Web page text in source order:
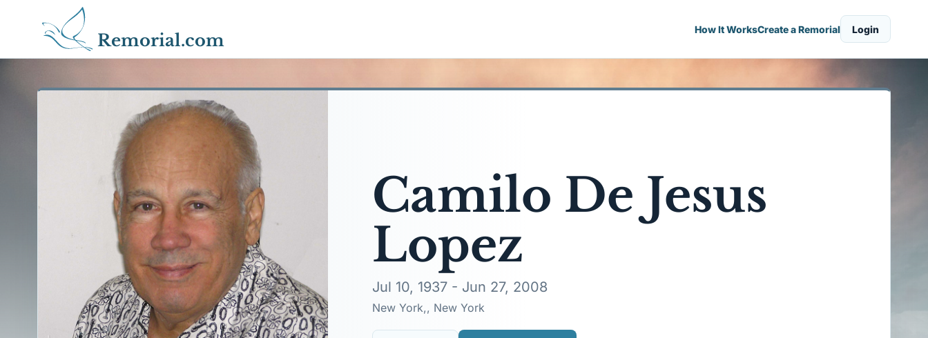
Remorial.com
How It WorksCreate a Remorial Login
Camilo De Jesus
Lopez
Jul 10, 1937 - Jun 27, 2008
New York,, New York